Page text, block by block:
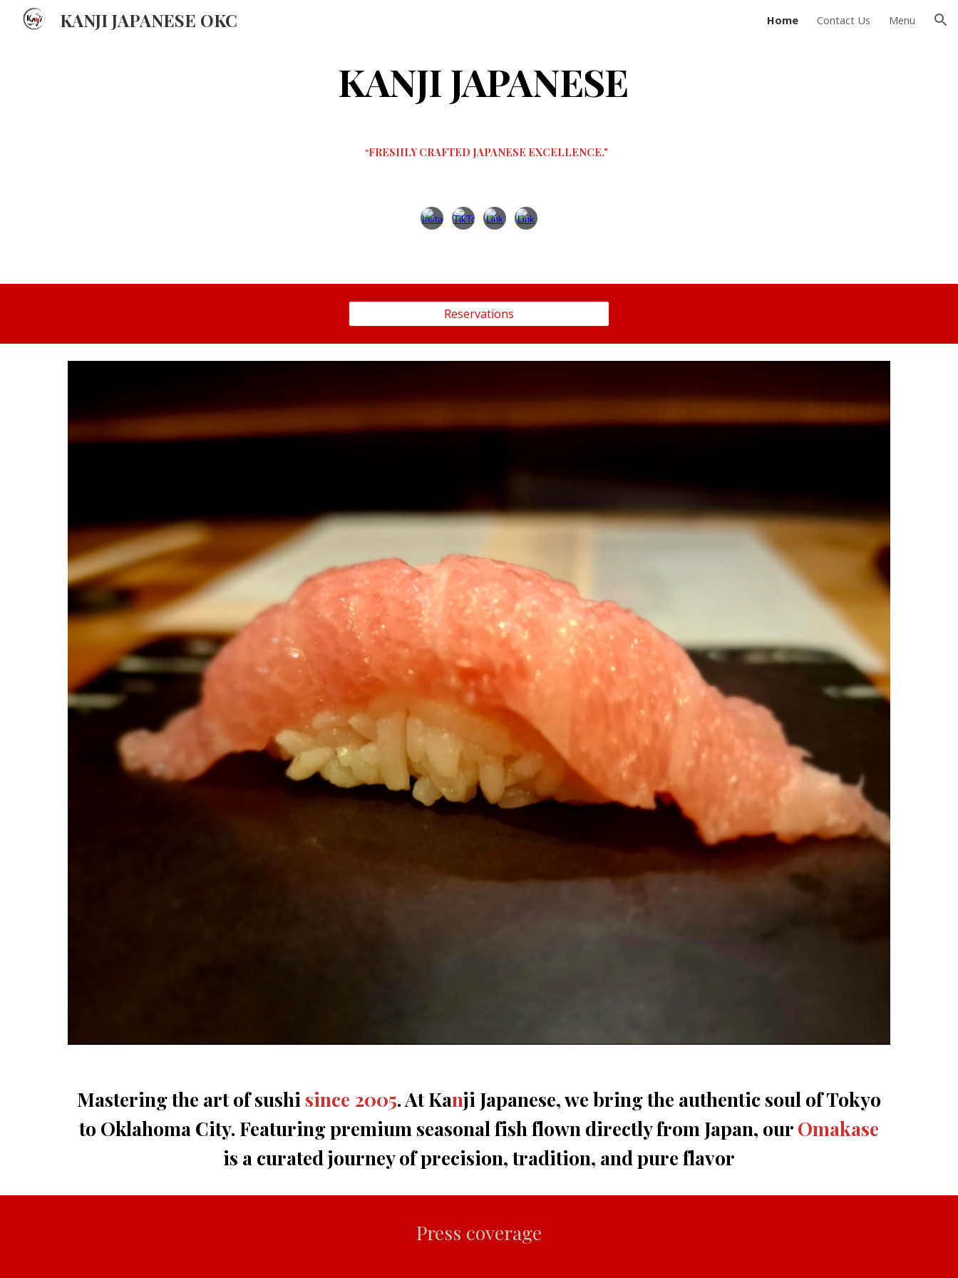
KANJI JAPANESE OKC Home Contact Us Menu
KANJI JAPANESE
"FRESHLY CRAFTED JAPANESE EXCELLENCE."
Reservations
Mastering the art of sushi since 2005. At Kanji Japanese, we bring the authentic soul of Tokyo
to Oklahoma City. Featuring premium seasonal fish flown directly from Japan, ourOmakase
is a curated journey of precision, tradition, and pure flavor
Press coverage